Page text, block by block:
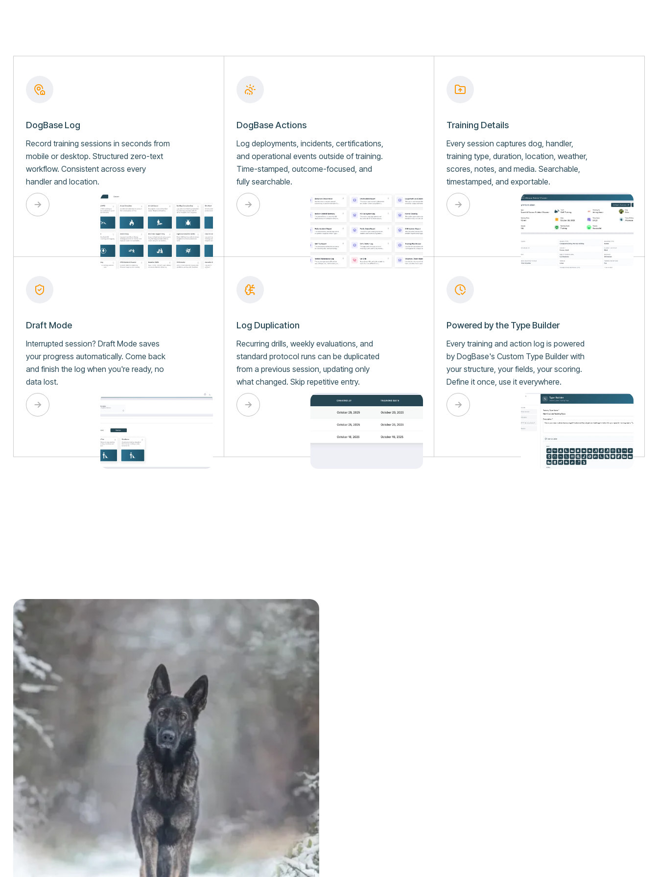
DogBase Log
Record training sessions in seconds from
mobile or desktop. Structured zero-text
workflow. Consistent across every
handler and location.
DogBase Actions
Log deployments, incidents, certifications,
and operational events outside of training.
Time-stamped, outcome-focused, and
fully searchable.
Training Details
Every session captures dog, handler,
training type, duration, location, weather,
scores, notes, and media. Searchable,
timestamped, and exportable.
Draft Mode
Interrupted session? Draft Mode saves
your progress automatically. Come back
and finish the log when you're ready, no
data lost.
Log Duplication
Recurring drills, weekly evaluations, and
standard protocol runs can be duplicated
from a previous session, updating only
what changed. Skip repetitive entry.
Powered by the Type Builder
Every training and action log is powered
by DogBase's Custom Type Builder with
your structure, your fields, your scoring.
Define it once, use it everywhere.